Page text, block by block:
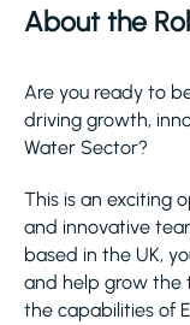
About the
Are you ready to
driving growth,
Water Sector?
This is an exciting
and innovative
based in the UK,
and help grow the
the capabilities of